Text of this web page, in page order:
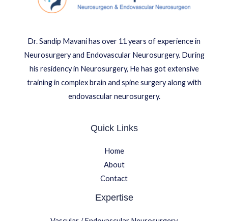
Dr. Sandip Mavani has over 11 years of experience in
Neurosurgery and Endovascular Neurosurgery. During
his residency in Neurosurgery, He has got extensive
training in complex brain and spine surgery along with
endovascular neurosurgery.
Quick Links
Home
About
Contact
Expertise